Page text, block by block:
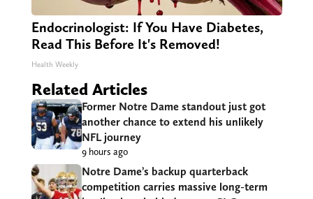
Endocrinologist: If You Have Diabetes,
Read This Before It's Removed!
Health Weekly
Related Articles
Former Notre Dame standout just got
another chance to extend his unlikely
NFL journey
9 hours ago
Notre Dame’s backup quarterback
competition carries massive long-term